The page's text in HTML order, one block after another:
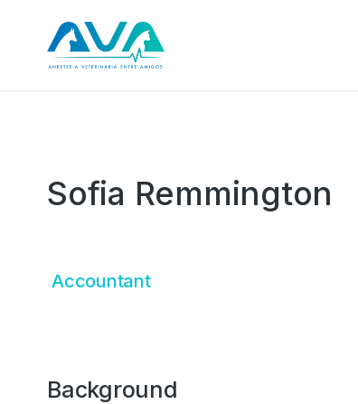
Sofia Remmington
Accountant
Background